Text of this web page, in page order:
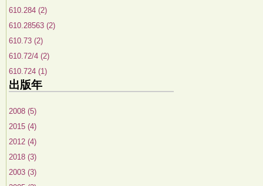
610.284 (2)
610.28563 (2)
610.73 (2)
610.72/4 (2)
610.724 (1)
出版年
2008 (5)
2015 (4)
2012 (4)
2018 (3)
2003 (3)